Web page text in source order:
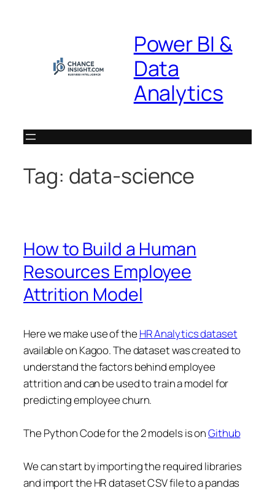
Power BI &
Data
Analytics
Tag: data-science
How to Build a Human
Resources Employee
Attrition Model
Here we make use of the HR Analytics dataset
available on Kagoo. The dataset was created to
understand the factors behind employee
attrition and can be used to train a model for
predicting employee churn.
The Python Code for the 2 models is onGithub
We can start by importing the required libraries
and import the HR dataset CSV file to a pandas